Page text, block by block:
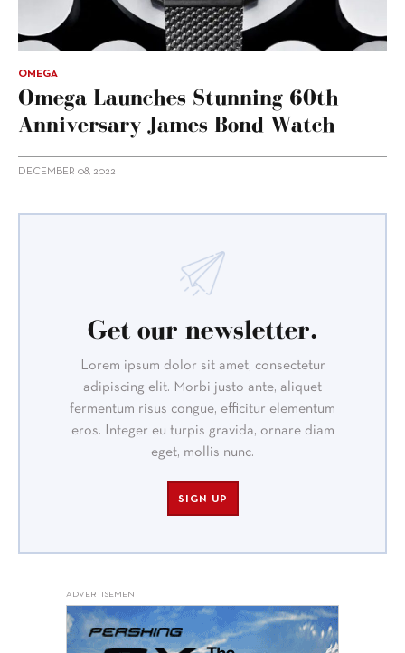
OMEGA
Omega Launches Stunning 60th
Anniversary James Bond Watch
DECEMBER 08, 2022
Get our newsletter.
Lorem ipsum dolor sit amet, consectetur
adipiscing elit. Morbi justo ante, aliquet
fermentum risus congue, efficitur elementum
eros. Integer eu turpis gravida, ornare diam
eget, mollis nunc.
SIGN UP
ADVERTISEMENT